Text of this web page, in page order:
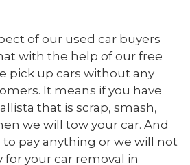
of our used car buyers
with the help of our free
pick up cars without any
It means if you have
that is scrap, smash,
we will tow your car. And
to pay anything or we will not
your car removal in